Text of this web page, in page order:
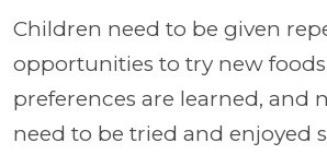
Children need to be given
opportunities to try new
preferences are learned, and
need to be tried and enjoyed